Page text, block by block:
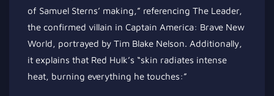
of Samuel Sterns’ making,” referencing The Leader,
the confirmed villain in Captain America: Brave New
World, portrayed by Tim Blake Nelson. Additionally,
it explains that Red Hulk’s “skin radiates intense
heat, burning everything he touches:”